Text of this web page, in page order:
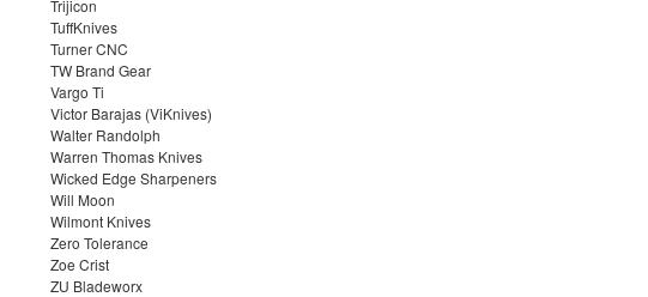
Trijicon
TuffKnives
Turner CNC
TW Brand Gear
Vargo Ti
Victor Barajas (ViKnives)
Walter Randolph
Warren Thomas Knives
Wicked Edge Sharpeners
Will Moon
Wilmont Knives
Zero Tolerance
Zoe Crist
ZU Bladeworx